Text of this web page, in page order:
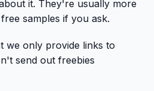
it. They're usually more
samples if you ask.
we only provide links to
send out freebies